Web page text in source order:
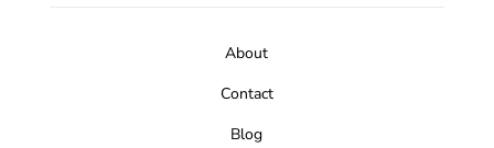
About
Contact
Blog